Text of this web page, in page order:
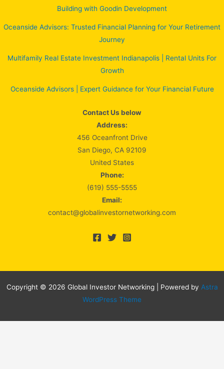
Building with Goodin Development
Oceanside Advisors: Trusted Financial Planning for Your Retirement
Journey
Multifamily Real Estate Investment Indianapolis | Rental Units For
Growth
Oceanside Advisors | Expert Guidance for Your Financial Future
Contact Us below
Address:
456 Oceanfront Drive
San Diego, CA 92109
United States
Phone:
(619) 555-5555
Email:
contact@globalinvestornetworking.com
Copyright © 2026 Global Investor Networking | Powered by Astra
WordPress Theme